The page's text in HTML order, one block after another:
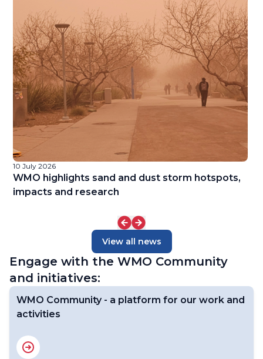
10 July 2026
WMO highlights sand and dust storm hotspots,
impacts and research
View all news
Engage with the WMO Community
and initiatives:
WMO Community - a platform for our work and
activities